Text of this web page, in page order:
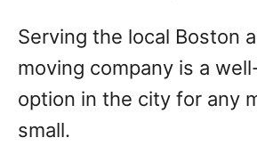
Serving the local Boston
moving company is a
option in the city for any
small.